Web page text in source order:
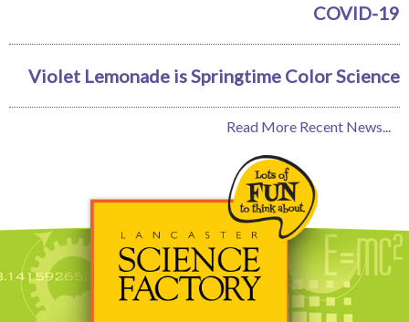
COVID-19
Violet Lemonade is Springtime Color Science
Read More Recent News...